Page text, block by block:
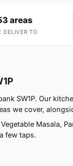
areas
DELIVER TO
SW1P. Our
we cover,
Masala,
few taps.